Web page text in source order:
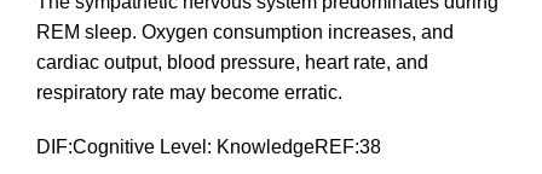
REM sleep. Oxygen consumption increases, and
cardiac output, blood pressure, heart rate, and
respiratory rate may become erratic.
DIF:Cognitive Level: KnowledgeREF:38